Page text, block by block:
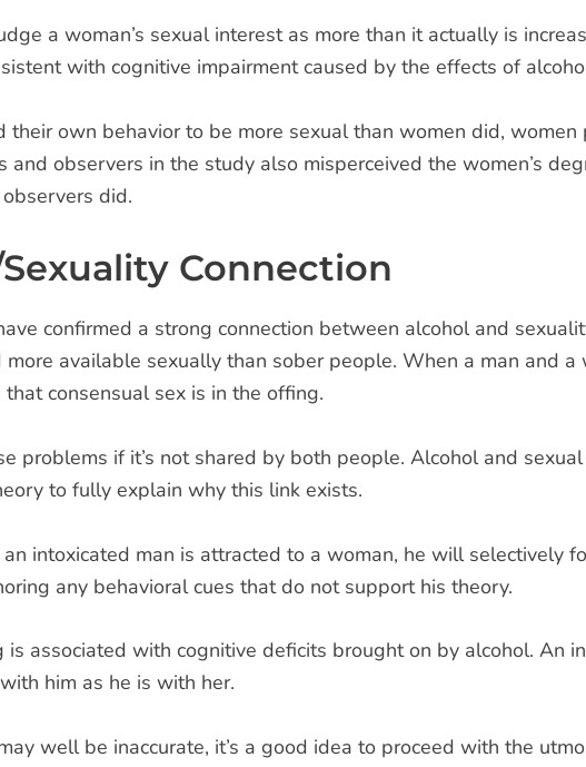
a woman’s sexual interest as more than it actually is
with cognitive impairment caused by the effects of
own behavior to be more sexual than women did, women
and observers in the study also misperceived the women’s
did.
Connection
confirmed a strong connection between alcohol and
available sexually than sober people. When a man and a
consensual sex is in the offing.
problems if it’s not shared by both people. Alcohol and
to fully explain why this link exists.
intoxicated man is attracted to a woman, he will selectively
any behavioral cues that do not support his theory.
associated with cognitive deficits brought on by alcohol. An
him as he is with her.
well be inaccurate, it’s a good idea to proceed with the